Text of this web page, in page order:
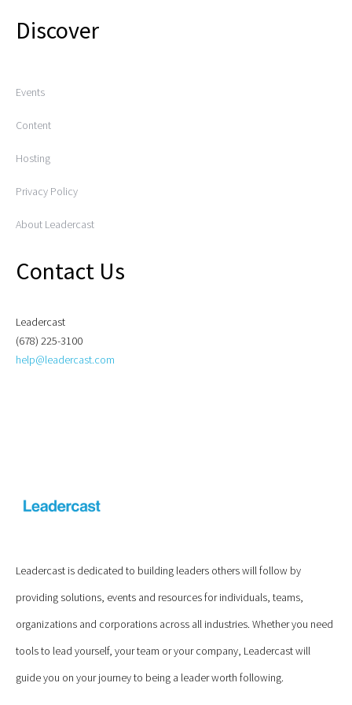
Discover
Events
Content
Hosting
Privacy Policy
About Leadercast
Contact Us
Leadercast
(678) 225-3100
help@leadercast.com
Leadercast is dedicated to building leaders others will follow by
providing solutions, events and resources for individuals, teams,
organizations and corporations across all industries. Whether you need
tools to lead yourself, your team or your company, Leadercast will
guide you on your journey to being a leader worth following.